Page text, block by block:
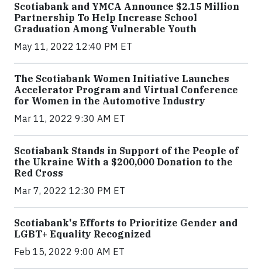
Scotiabank and YMCA Announce $2.15 Million
Partnership To Help Increase School
Graduation Among Vulnerable Youth
May 11, 2022 12:40 PM ET
The Scotiabank Women Initiative Launches
Accelerator Program and Virtual Conference
for Women in the Automotive Industry
Mar 11, 2022 9:30 AM ET
Scotiabank Stands in Support of the People of
the Ukraine With a $200,000 Donation to the
Red Cross
Mar 7, 2022 12:30 PM ET
Scotiabank's Efforts to Prioritize Gender and
LGBT+ Equality Recognized
Feb 15, 2022 9:00 AM ET